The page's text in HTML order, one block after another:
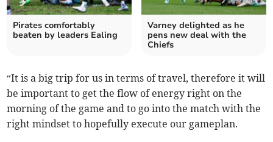
Pirates comfortably
beaten by leaders Ealing
Varney delighted as he
pens new deal with the
Chiefs
“It is a big trip for us in terms of travel, therefore it will
be important to get the flow of energy right on the
morning of the game and to go into the match with the
right mindset to hopefully execute our gameplan.